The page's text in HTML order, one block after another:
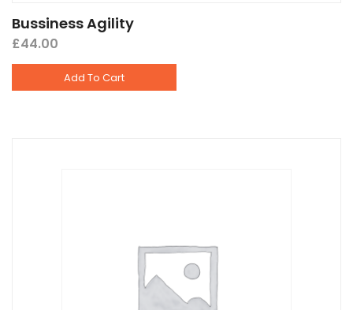
Bussiness Agility
£44.00
Add To Cart